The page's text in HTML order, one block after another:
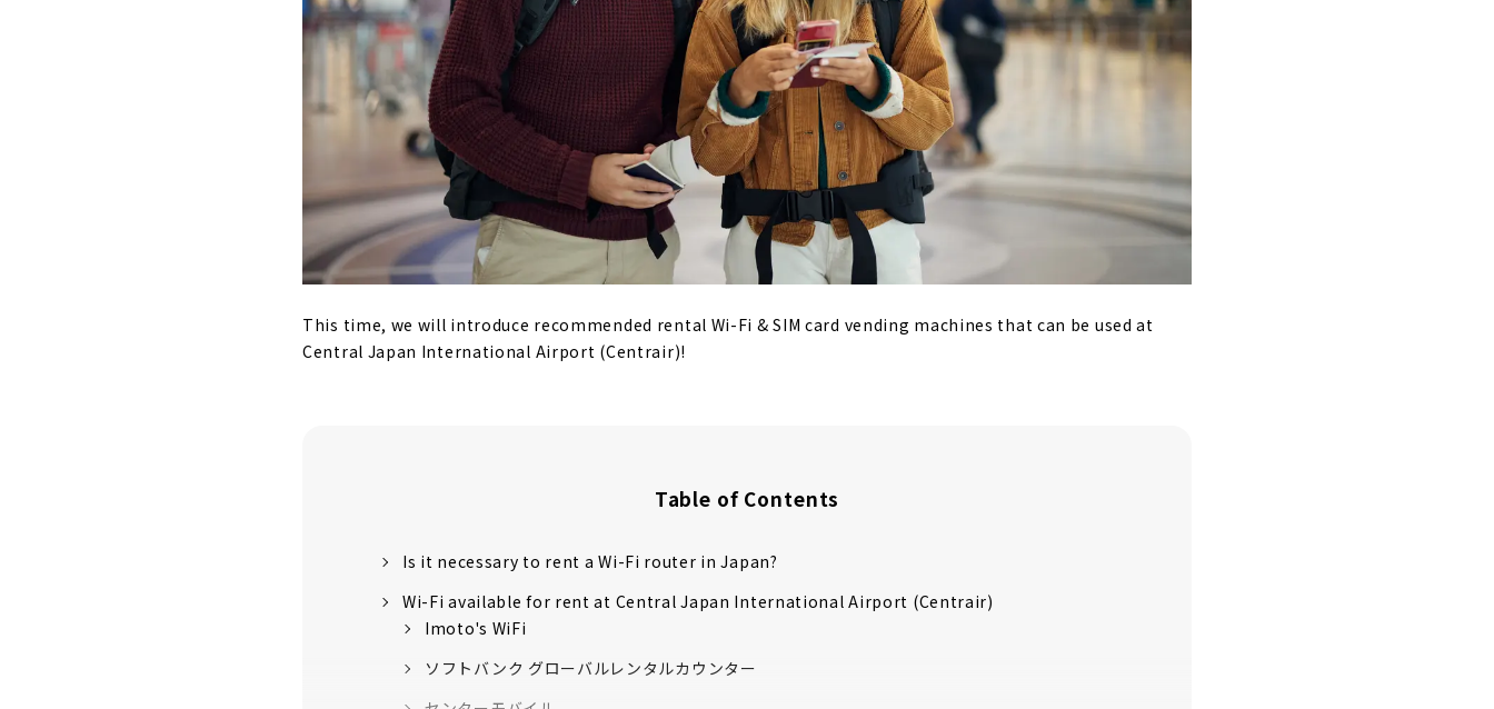
This time, we will introduce recommended rental Wi-Fi & SIM card vending machines that can be used at
Central Japan International Airport (Centrair)!
Table of Contents
Is it necessary to rent a Wi-Fi router in Japan?
Wi-Fi available for rent at Central Japan International Airport (Centrair)
Imoto's WiFi
ソフトバンク グローバルレンタルカウンター